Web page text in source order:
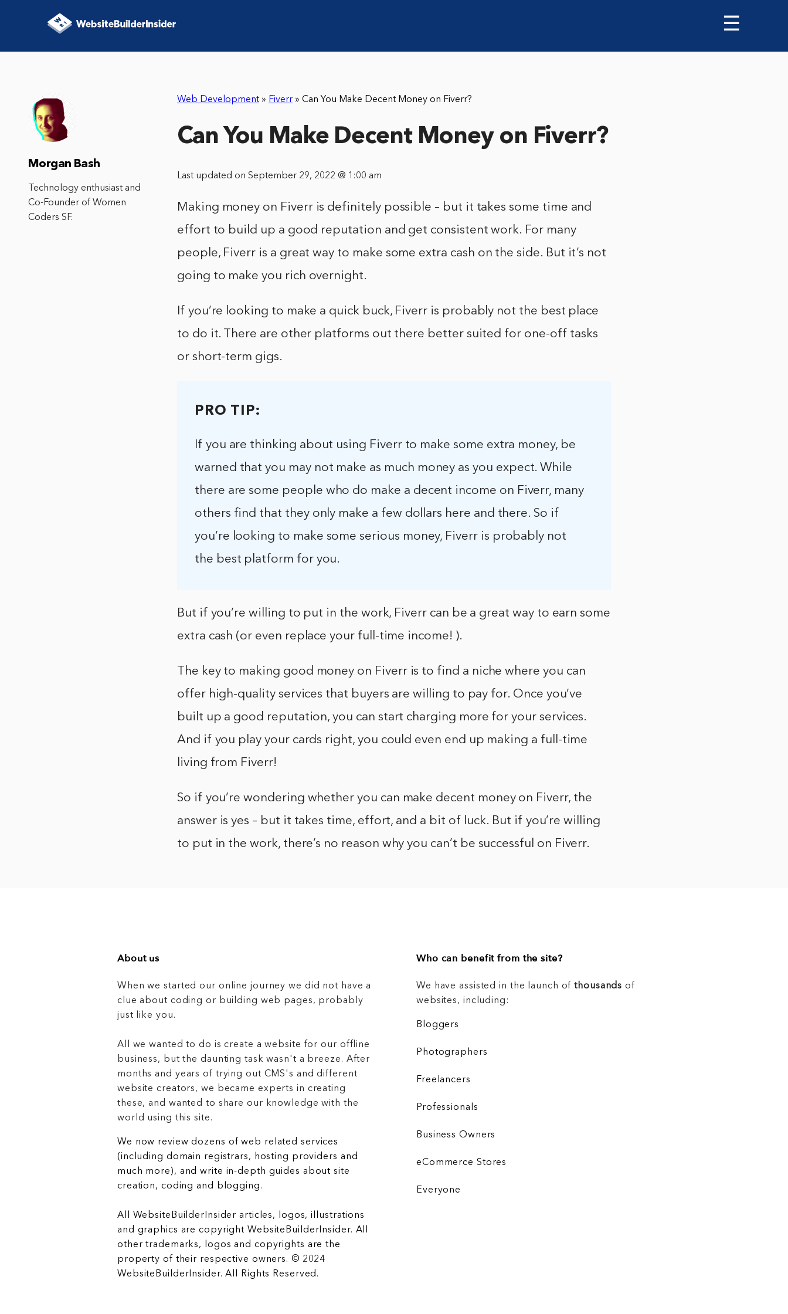
☰
Web Development » Fiverr » Can You Make Decent Money on Fiverr?
Can You Make Decent Money on Fiverr?
Last updated on September 29, 2022 @ 1:00 am
Making money on Fiverr is definitely possible – but it takes some time and
effort to build up a good reputation and get consistent work. For many
people, Fiverr is a great way to make some extra cash on the side. But it’s not
going to make you rich overnight.
If you’re looking to make a quick buck, Fiverr is probably not the best place
to do it. There are other platforms out there better suited for one-off tasks
or short-term gigs.
PRO TIP:
If you are thinking about using Fiverr to make some extra money, be
warned that you may not make as much money as you expect. While
there are some people who do make a decent income on Fiverr, many
others find that they only make a few dollars here and there. So if
you’re looking to make some serious money, Fiverr is probably not
the best platform for you.
But if you’re willing to put in the work, Fiverr can be a great way to earn some
extra cash (or even replace your full-time income! ).
The key to making good money on Fiverr is to find a niche where you can
offer high-quality services that buyers are willing to pay for. Once you’ve
built up a good reputation, you can start charging more for your services.
And if you play your cards right, you could even end up making a full-time
living from Fiverr!
So if you’re wondering whether you can make decent money on Fiverr, the
answer is yes – but it takes time, effort, and a bit of luck. But if you’re willing
to put in the work, there’s no reason why you can’t be successful on Fiverr.
Morgan Bash
Technology enthusiast and
Co-Founder of Women
Coders SF.
About us
When we started our online journey we did not have a
clue about coding or building web pages, probably
just like you.
All we wanted to do is create a website for our offline
business, but the daunting task wasn't a breeze. After
months and years of trying out CMS's and different
website creators, we became experts in creating
these, and wanted to share our knowledge with the
world using this site.
We now review dozens of web related services
(including domain registrars, hosting providers and
much more), and write in-depth guides about site
creation, coding and blogging.
All WebsiteBuilderInsider articles, logos, illustrations
and graphics are copyright WebsiteBuilderInsider. All
other trademarks, logos and copyrights are the
property of their respective owners. © 2024
WebsiteBuilderInsider. All Rights Reserved.
Who can benefit from the site?
We have assisted in the launch ofthousands of
websites, including:
Bloggers
Photographers
Freelancers
Professionals
Business Owners
eCommerce Stores
Everyone